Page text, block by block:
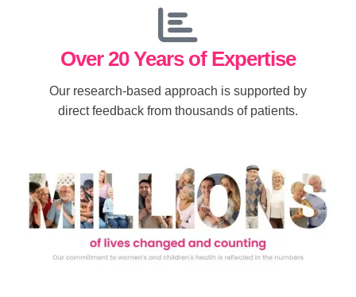
Over 20 Years of Expertise
Our research-based approach is supported by
direct feedback from thousands of patients.